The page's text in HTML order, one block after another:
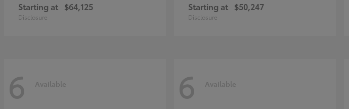
Starting at $64,125
Disclosure
Starting at $50,247
Disclosure
6 Available 6 Available